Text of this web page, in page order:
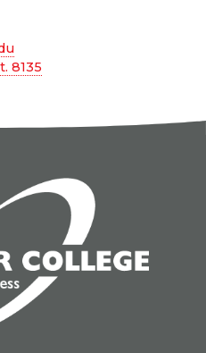
8135